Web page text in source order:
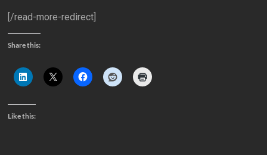
[/read-more-redirect]
Share this:
Like this: